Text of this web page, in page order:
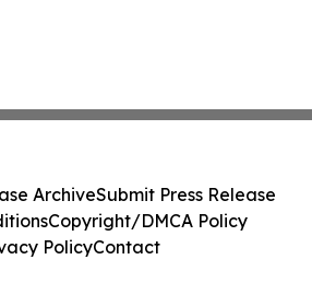
ArchiveSubmit Press Release
Copyright/DMCA Policy
PolicyContact